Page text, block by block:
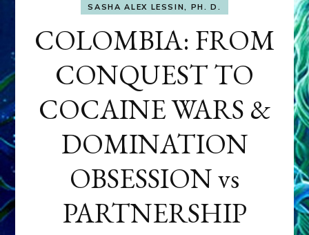
SASHA ALEX LESSIN, PH. D.
COLOMBIA: FROM
CONQUEST TO
COCAINE WARS &
DOMINATION
OBSESSION vs
PARTNERSHIP